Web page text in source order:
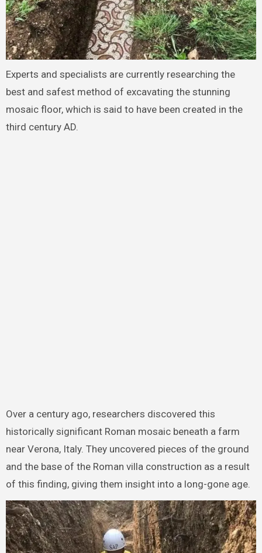
Experts and specialists are currently researching the
best and safest method of excavating the stunning
mosaic floor, which is said to have been created in the
third century AD.
Over a century ago, researchers discovered this
historically significant Roman mosaic beneath a farm
near Verona, Italy. They uncovered pieces of the ground
and the base of the Roman villa construction as a result
of this finding, giving them insight into a long-gone age.